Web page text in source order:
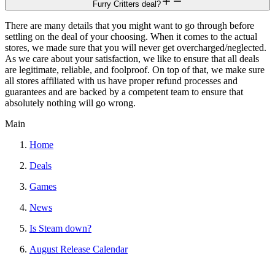
Furry Critters deal?
There are many details that you might want to go through before
settling on the deal of your choosing. When it comes to the actual
stores, we made sure that you will never get overcharged/neglected.
As we care about your satisfaction, we like to ensure that all deals
are legitimate, reliable, and foolproof. On top of that, we make sure
all stores affiliated with us have proper refund processes and
guarantees and are backed by a competent team to ensure that
absolutely nothing will go wrong.
Main
Home
Deals
Games
News
Is Steam down?
August Release Calendar